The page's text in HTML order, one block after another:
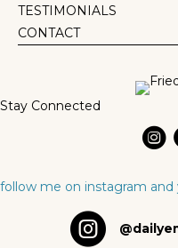
Stay Connected
Dr
TESTIMONIALS
CONTACT
follow me on instagram and
Daily